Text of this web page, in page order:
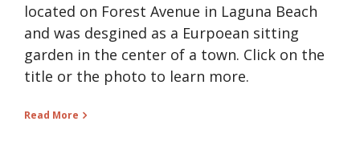
located on Forest Avenue in Laguna Beach
and was desgined as a Eurpoean sitting
garden in the center of a town. Click on the
title or the photo to learn more.
Read More